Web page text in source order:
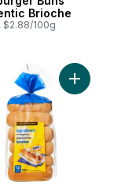
Brioche
$2.88/100g
Dog Buns to cart
Add